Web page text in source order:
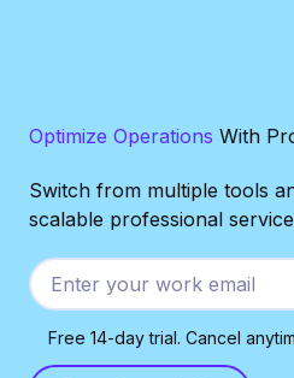
Optimize Operations With
Switch from multiple tools
scalable professional
Free 14-day trial. Cancel